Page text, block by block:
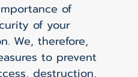
of
of your
We, therefore,
to prevent
destruction,